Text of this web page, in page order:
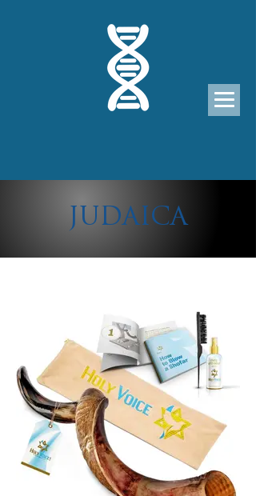
JUDAICA